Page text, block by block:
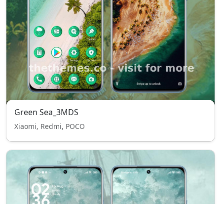
Green Sea_3MDS
Xiaomi, Redmi, POCO